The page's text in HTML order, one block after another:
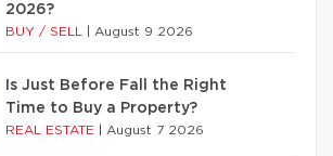
2026?
BUY / SELL August 9 2026
Is Just Before Fall the Right
Time to Buy a Property?
REAL ESTATE August 7 2026